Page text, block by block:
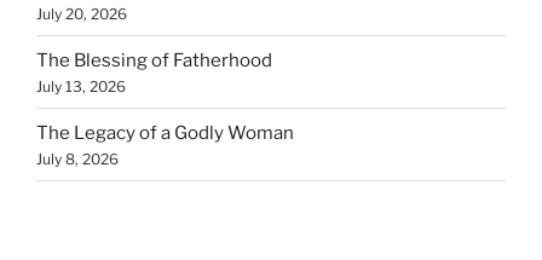
July 20, 2026
The Blessing of Fatherhood
July 13, 2026
The Legacy of a Godly Woman
July 8, 2026